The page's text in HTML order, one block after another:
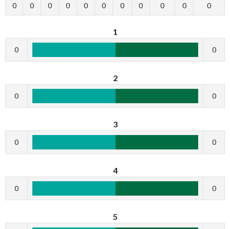
0 0 0 0 0 0 0 0 0 0 0
1
0 0
2
0 0
3
0 0
4
0 0
5